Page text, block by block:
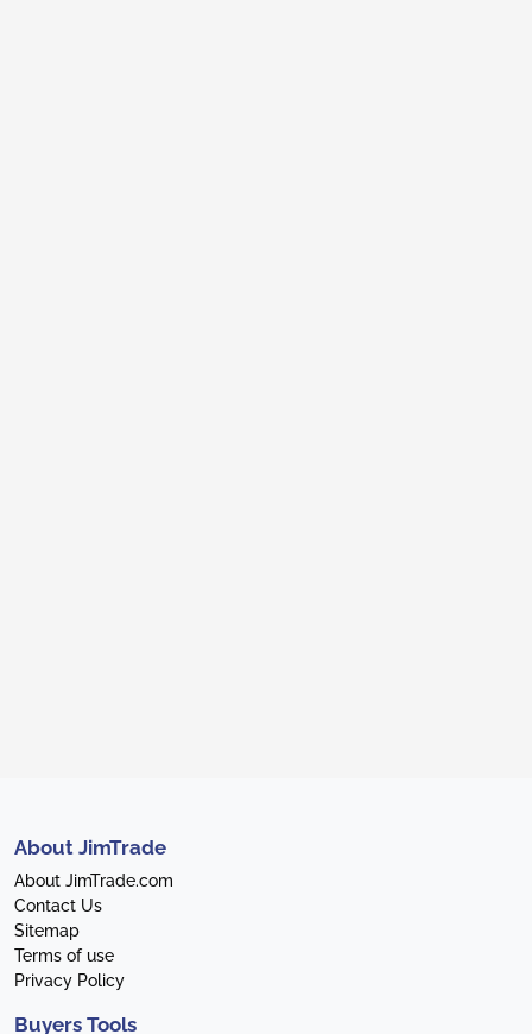
About JimTrade
About JimTrade.com
Contact Us
Sitemap
Terms of use
Privacy Policy
Buyers Tools